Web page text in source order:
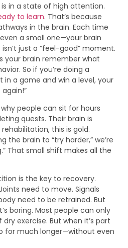
in a state of high attention.
to learn. That’s because
in the brain. Each time
a small one—your brain
just a “feel-good” moment.
your brain remember what
So if you’re doing a
a game and win a level, your
again!”
people can sit for hours
quests. Their brain is
this is gold.
the brain to “try harder,” we’re
That small shift makes all the
is the key to recovery.
need to move. Signals
need to be retrained. But
boring. Most people can only
exercise. But when it’s part
for much longer—without even